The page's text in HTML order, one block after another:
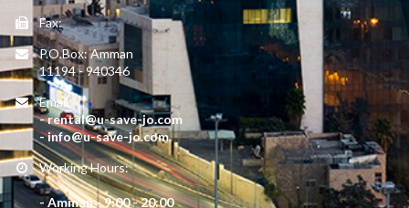
Fax:
P.O.Box: Amman
11194 - 940346
Email:
- rental@u-save-jo.com
- info@u-save-jo.com
Working Hours:
- Amman - 9:00 - 20:00